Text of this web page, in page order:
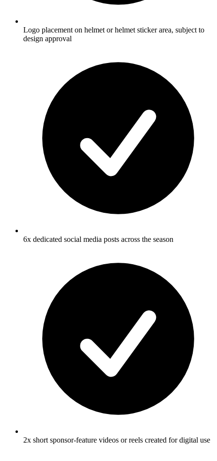
Logo placement on helmet or helmet sticker area, subject to
design approval
6x dedicated social media posts across the season
2x short sponsor-feature videos or reels created for digital use